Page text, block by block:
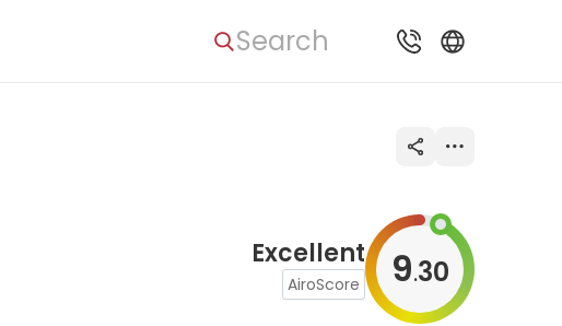
Search
Excellent
AiroScore 9.30